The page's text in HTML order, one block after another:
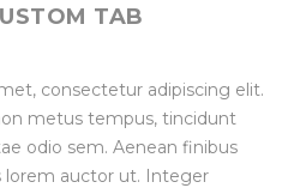
TAB
consectetur adipiscing elit.
metus tempus, tincidunt
odio sem. Aenean finibus
lorem auctor ut. Integer